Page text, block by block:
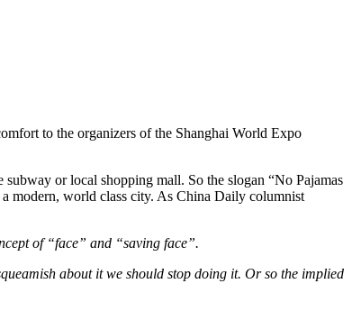
to the organizers of the Shanghai World Expo
or local shopping mall. So the slogan “No Pajamas
modern, world class city. As China Daily columnist
of “face” and “saving face”.
about it we should stop doing it. Or so the implied